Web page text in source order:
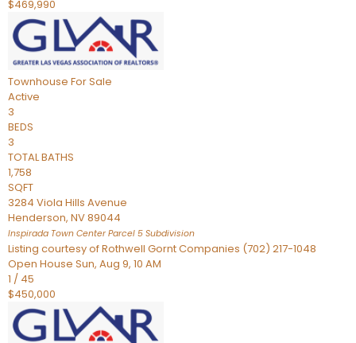
$469,990
Townhouse For Sale
Active
3
BEDS
3
TOTAL BATHS
1,758
SQFT
3284 Viola Hills Avenue
Henderson, NV89044
Inspirada Town Center Parcel 5 Subdivision
Listing courtesy of Rothwell Gornt Companies (702) 217-1048
Open House Sun, Aug 9, 10 AM
1 / 45
$450,000